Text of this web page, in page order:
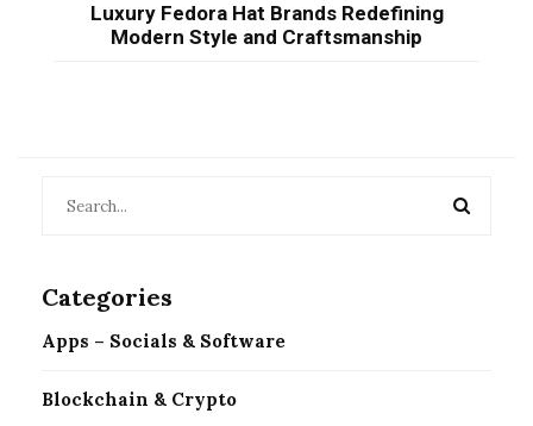
Luxury Fedora Hat Brands Redefining
Modern Style and Craftsmanship
Categories
Apps – Socials & Software
Blockchain & Crypto